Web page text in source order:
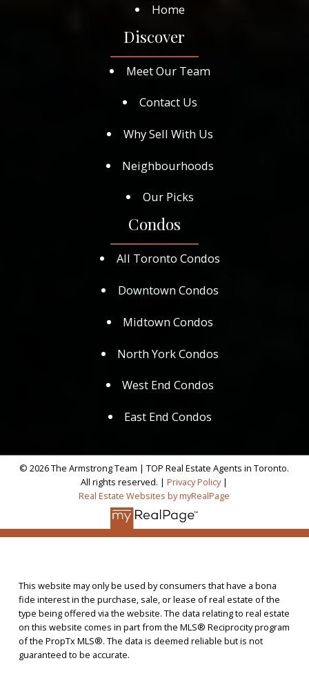
Home
Discover
Meet Our Team
Contact Us
Why Sell With Us
Neighbourhoods
Our Picks
Condos
All Toronto Condos
Downtown Condos
Midtown Condos
North York Condos
West End Condos
East End Condos
© 2026 The Armstrong Team | TOP Real Estate Agents in Toronto.
All rights reserved. |Privacy Policy|
Real Estate Websites by myRealPage
This website may only be used by consumers that have a bona
fide interest in the purchase, sale, or lease of real estate of the
type being offered via the website. The data relating to real estate
on this website comes in part from the MLS® Reciprocity program
of the PropTx MLS®. The data is deemed reliable but is not
guaranteed to be accurate.